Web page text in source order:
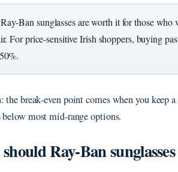
Ray‑Ban sunglasses are worth it for those
For price‑sensitive Irish shoppers, buying
break‑even point comes when you keep
most mid‑range options.
Ray‑Ban